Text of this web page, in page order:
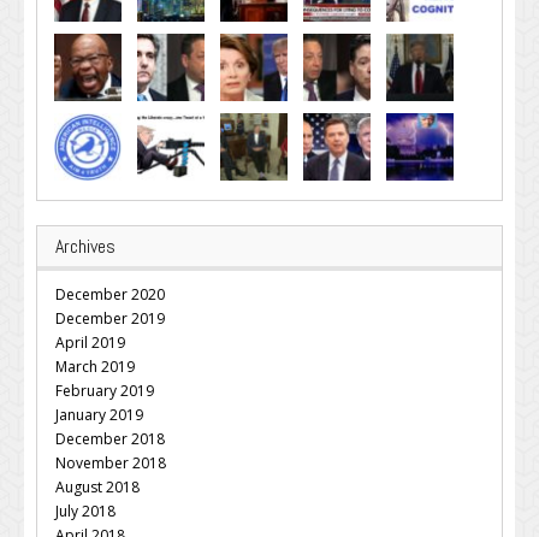
Archives
December 2020
December 2019
April 2019
March 2019
February 2019
January 2019
December 2018
November 2018
August 2018
July 2018